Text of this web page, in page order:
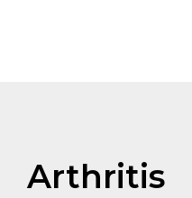
Arthritis